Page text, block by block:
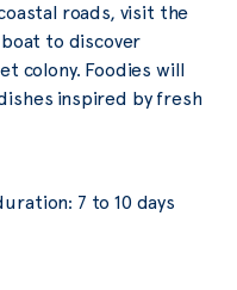
roads, visit the
to discover
colony. Foodies will
inspired by fresh
7 to 10 days